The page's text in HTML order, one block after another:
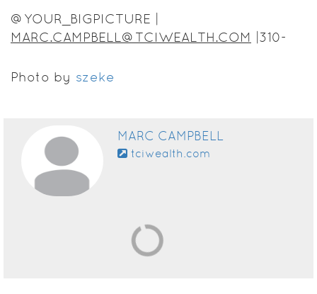
@YOUR_BIGPICTURE |
MARC.CAMPBELL@TCIWEALTH.COM |310-
Photo by szeke
MARC CAMPBELL
tciwealth.com